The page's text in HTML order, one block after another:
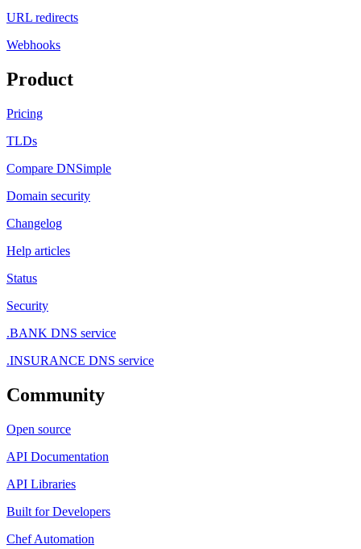
URL redirects
Webhooks
Product
Pricing
TLDs
Compare DNSimple
Domain security
Changelog
Help articles
Status
Security
.BANK DNS service
.INSURANCE DNS service
Community
Open source
API Documentation
API Libraries
Built for Developers
Chef Automation